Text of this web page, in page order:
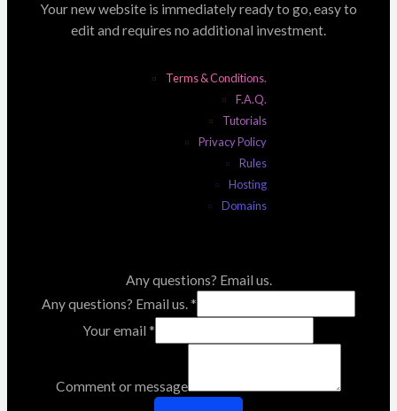
Your new website is immediately ready to go, easy to
edit and requires no additional investment.
Terms & Conditions.
F.A.Q.
Tutorials
Privacy Policy
Rules
Hosting
Domains
Any questions? Email us.
Any questions? Email us. *
Your email *
Comment or message